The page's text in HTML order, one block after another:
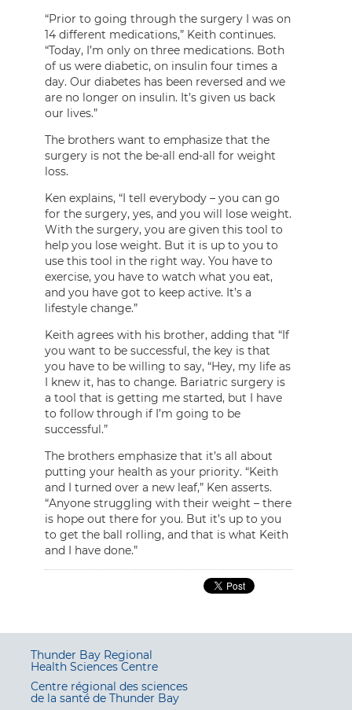
“Prior to going through the surgery I was on
14 different medications,” Keith continues.
“Today, I’m only on three medications. Both
of us were diabetic, on insulin four times a
day. Our diabetes has been reversed and we
are no longer on insulin. It’s given us back
our lives.”
The brothers want to emphasize that the
surgery is not the be-all end-all for weight
loss.
Ken explains, “I tell everybody – you can go
for the surgery, yes, and you will lose weight.
With the surgery, you are given this tool to
help you lose weight. But it is up to you to
use this tool in the right way. You have to
exercise, you have to watch what you eat,
and you have got to keep active. It’s a
lifestyle change.”
Keith agrees with his brother, adding that “If
you want to be successful, the key is that
you have to be willing to say, “Hey, my life as
I knew it, has to change. Bariatric surgery is
a tool that is getting me started, but I have
to follow through if I’m going to be
successful.”
The brothers emphasize that it’s all about
putting your health as your priority. “Keith
and I turned over a new leaf,” Ken asserts.
“Anyone struggling with their weight – there
is hope out there for you. But it’s up to you
to get the ball rolling, and that is what Keith
and I have done.”
Thunder Bay Regional
Health Sciences Centre
Centre régional des sciences
de la santé de Thunder Bay